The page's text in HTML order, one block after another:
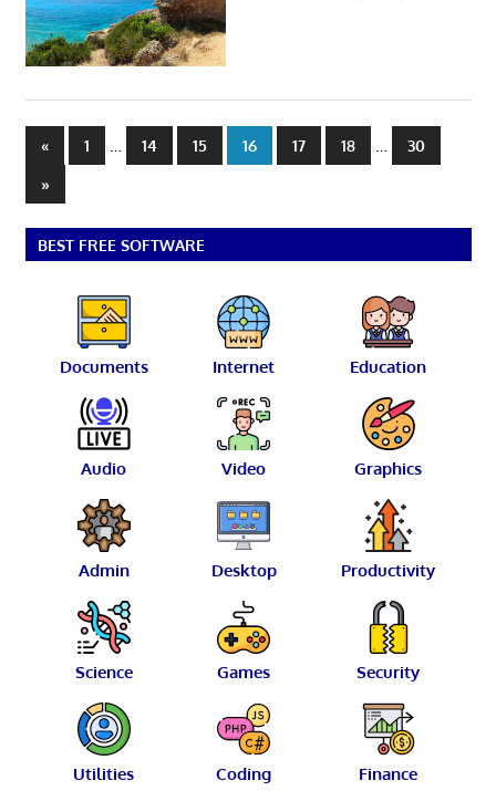
Posts
pagination
«Previous
Posts
1 14 15 16 17 18
30
Next
Posts
»
BEST FREE SOFTWARE
Documents Internet Education
Audio Video Graphics
Admin Desktop Productivity
Science Games Security
Utilities Coding Finance